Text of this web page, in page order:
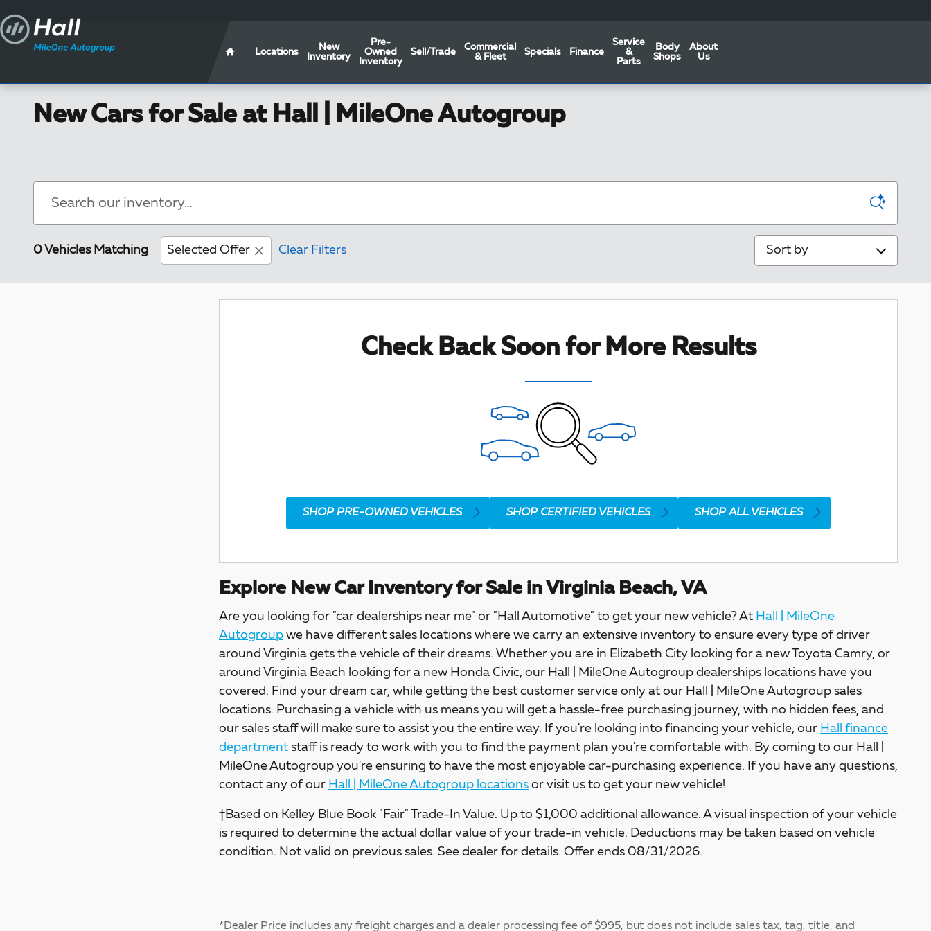
Locations
New
Inventory
Pre-
Owned
Inventory
Sell/Trade
Commercial
& Fleet
Specials Finance
Service
&
Parts
Body
Shops
About
Us
New Cars for Sale at Hall | MileOne Autogroup
0 Vehicles Matching Selected Offer Clear Filters
Sort by
Check Back Soon for More Results
SHOP PRE-OWNED VEHICLES SHOP CERTIFIED VEHICLES SHOP ALL VEHICLES
Explore New Car Inventory for Sale in Virginia Beach, VA
Are you looking for "car dealerships near me" or "Hall Automotive" to get your new vehicle? At Hall | MileOne
Autogroup we have different sales locations where we carry an extensive inventory to ensure every type of driver
around Virginia gets the vehicle of their dreams. Whether you are in Elizabeth City looking for a new Toyota Camry, or
around Virginia Beach looking for a new Honda Civic, our Hall | MileOne Autogroup dealerships locations have you
covered. Find your dream car, while getting the best customer service only at our Hall | MileOne Autogroup sales
locations. Purchasing a vehicle with us means you will get a hassle-free purchasing journey, with no hidden fees, and
our sales staff will make sure to assist you the entire way. If you're looking into financing your vehicle, our Hall finance
department staff is ready to work with you to find the payment plan you're comfortable with. By coming to our Hall |
MileOne Autogroup you're ensuring to have the most enjoyable car-purchasing experience. If you have any questions,
contact any of our Hall | MileOne Autogroup locations or visit us to get your new vehicle!
†Based on Kelley Blue Book "Fair" Trade-In Value. Up to $1,000 additional allowance. A visual inspection of your vehicle
is required to determine the actual dollar value of your trade-in vehicle. Deductions may be taken based on vehicle
condition. Not valid on previous sales. See dealer for details. Offer ends 08/31/2026.
*Dealer Price includes any freight charges and a dealer processing fee of $995, but does not include sales tax, tag, title, and